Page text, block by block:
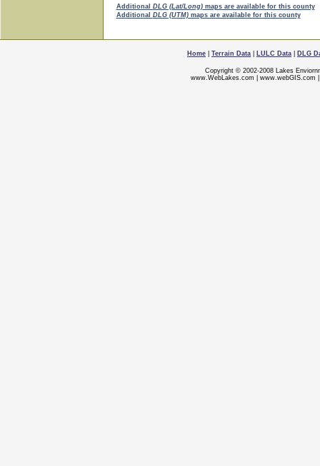
Additional DLG (Lat/Long)maps are available for this county
Additional DLG (UTM)maps are available for this county
Home Terrain Data LULC Data DLG
Copyright © 2002-2008 Lakes
www.WebLakes.com
www.webGIS.com